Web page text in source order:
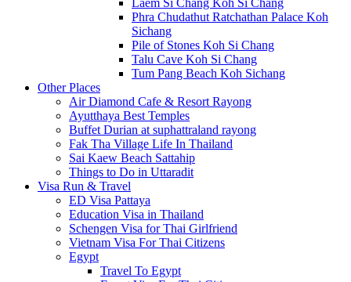
Laem Si Chang Koh Si Chang
Phra Chudathut Ratchathan Palace Koh
Sichang
Pile of Stones Koh Si Chang
Talu Cave Koh Si Chang
Tum Pang Beach Koh Sichang
Other Places
Air Diamond Cafe & Resort Rayong
Ayutthaya Best Temples
Buffet Durian at suphattraland rayong
Fak Tha Village Life In Thailand
Sai Kaew Beach Sattahip
Things to Do in Uttaradit
Visa Run & Travel
ED Visa Pattaya
Education Visa in Thailand
Schengen Visa for Thai Girlfriend
Vietnam Visa For Thai Citizens
Egypt
Travel To Egypt